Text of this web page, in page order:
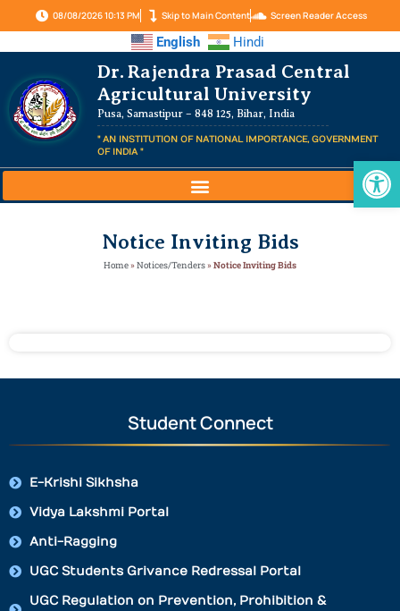
08/08/2026 10:13 PM Skip to Main Content Screen Reader Access
English Hindi
Dr. Rajendra Prasad Central
Agricultural University
Pusa, Samastipur – 848 125, Bihar, India
" AN INSTITUTION OF NATIONAL IMPORTANCE, GOVERNMENT
OF INDIA "
Notice Inviting Bids
Home»Notices/Tenders»Notice Inviting Bids
Student Connect
E-Krishi Sikhsha
Vidya Lakshmi Portal
Anti-Ragging
UGC Students Grivance Redressal Portal
UGC Regulation on Prevention, Prohibition &